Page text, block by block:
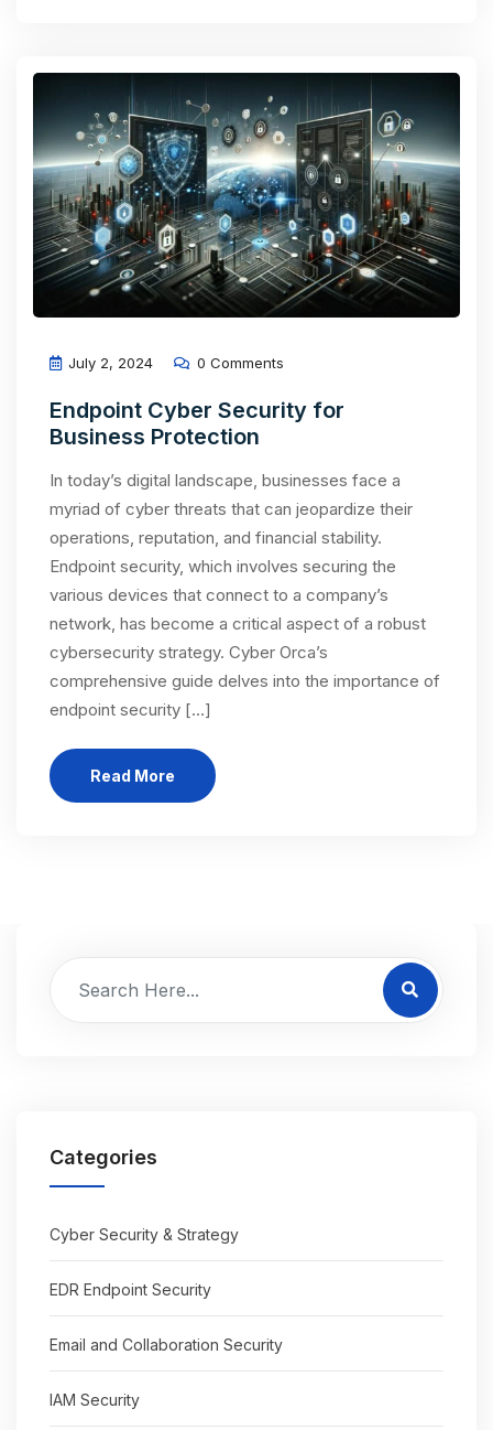
July 2, 2024 0 Comments
Endpoint Cyber Security for
Business Protection
In today’s digital landscape, businesses face a
myriad of cyber threats that can jeopardize their
operations, reputation, and financial stability.
Endpoint security, which involves securing the
various devices that connect to a company’s
network, has become a critical aspect of a robust
cybersecurity strategy. Cyber Orca’s
comprehensive guide delves into the importance of
endpoint security […]
Read More
Categories
Cyber Security & Strategy
EDR Endpoint Security
Email and Collaboration Security
IAM Security